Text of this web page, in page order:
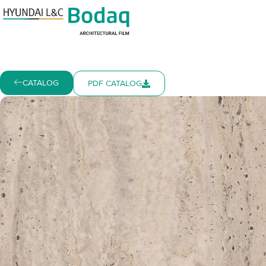
CATALOG PDF CATALOG